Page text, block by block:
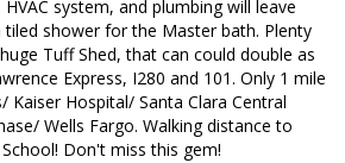
system, and plumbing will leave
shower for the Master bath. Plenty
Tuff Shed, that can could double as
Express, I280 and 101. Only 1 mile
Kaiser Hospital/ Santa Clara Central
Wells Fargo. Walking distance to
Don't miss this gem!